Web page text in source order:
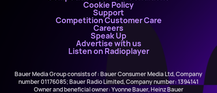
Cookie Policy
Support
Competition Customer Care
Careers
Speak Up
Advertise with us
Listen on Radioplayer
Bauer Media Group consists of : Bauer Consumer Media Ltd, Company
number 01176085; Bauer Radio Limited, Company number: 1394141
Owner and beneficial owner: Yvonne Bauer, Heinz Bauer